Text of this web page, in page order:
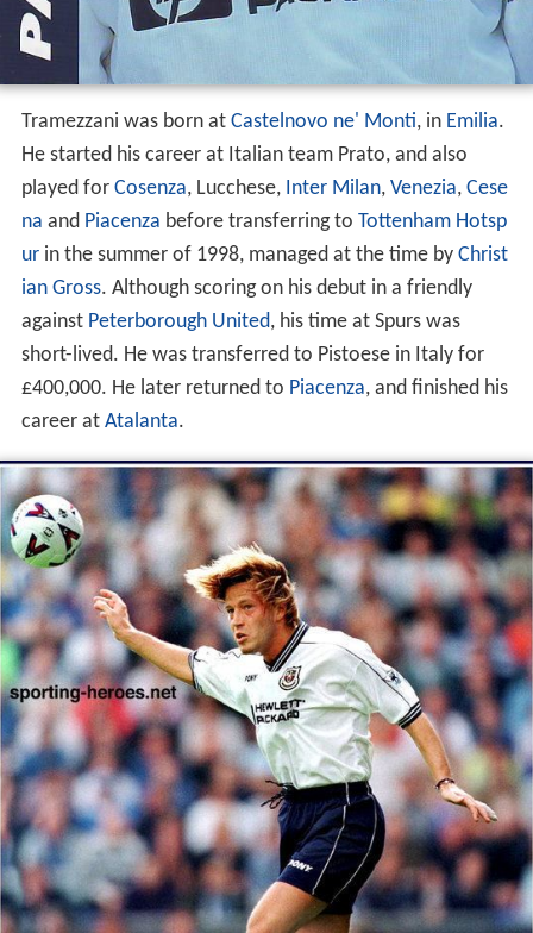
Tramezzani was born at Castelnovo ne' Monti, in Emilia.
He started his career at Italian team Prato, and also
played for Cosenza, Lucchese, Inter Milan, Venezia, Cese
na and Piacenza before transferring to Tottenham Hotsp
urin the summer of 1998, managed at the time by Christ
ian Gross. Although scoring on his debut in a friendly
against Peterborough United, his time at Spurs was
short-lived. He was transferred to Pistoese in Italy for
£400,000. He later returned to Piacenza, and finished his
career at Atalanta.